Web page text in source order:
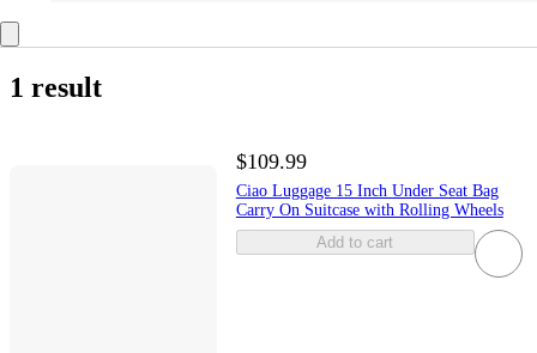
1 result
$109.99
Ciao Luggage 15 Inch Under Seat Bag
Carry On Suitcase with Rolling Wheels
Add to cart